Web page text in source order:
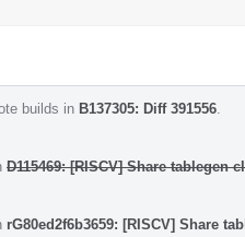
builds in B137305: Diff 391556
D115469: [RISCV] Share tablegen
rG80ed2f6b3659: [RISCV] Share